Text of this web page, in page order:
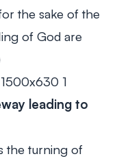
the sake of the
of God are
leading to
the turning of